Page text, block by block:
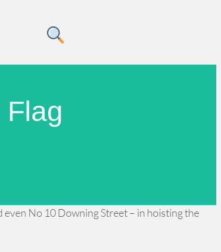
No 10 Downing Street – in hoisting the